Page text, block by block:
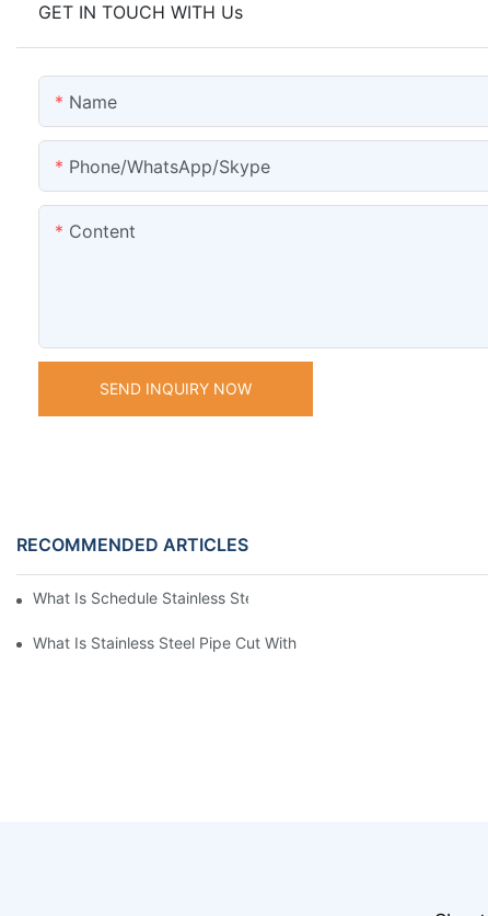
GET IN TOUCH WITH Us
Name
Phone/WhatsApp/Skype
Content
SEND INQUIRY NOW
RECOMMENDED ARTICLES
What Is Schedule Stainless Steel Pipe
What Is Stainless Steel Pipe Cut With